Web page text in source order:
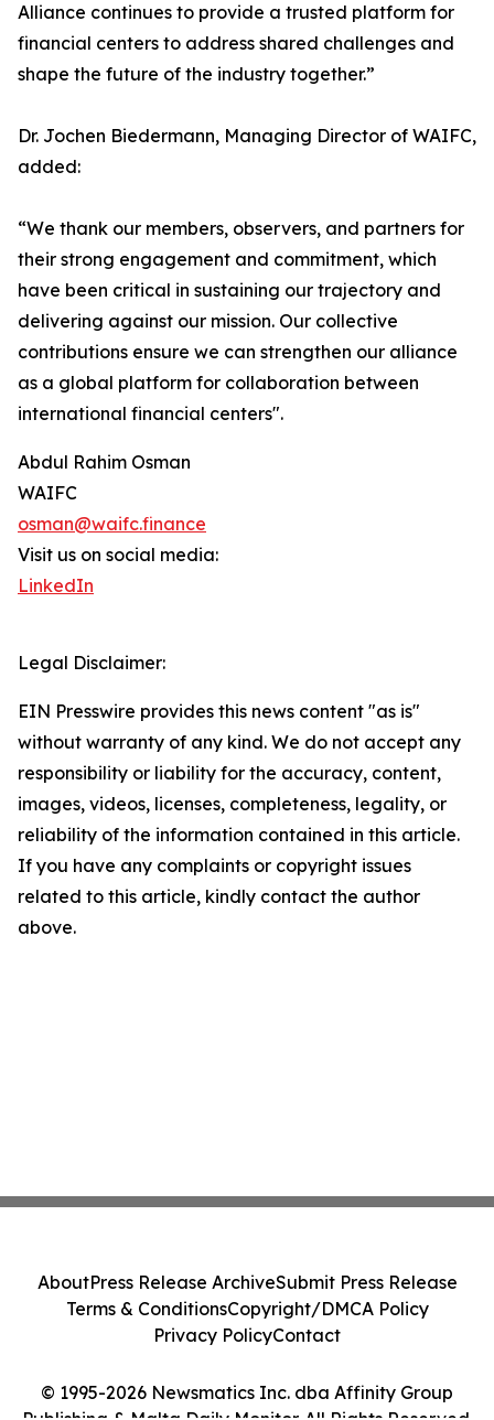
Alliance continues to provide a trusted platform for
financial centers to address shared challenges and
shape the future of the industry together.”
Dr. Jochen Biedermann, Managing Director of WAIFC,
added:
“We thank our members, observers, and partners for
their strong engagement and commitment, which
have been critical in sustaining our trajectory and
delivering against our mission. Our collective
contributions ensure we can strengthen our alliance
as a global platform for collaboration between
international financial centers".
Abdul Rahim Osman
WAIFC
osman@waifc.finance
Visit us on social media:
LinkedIn
Legal Disclaimer:
EIN Presswire provides this news content "as is"
without warranty of any kind. We do not accept any
responsibility or liability for the accuracy, content,
images, videos, licenses, completeness, legality, or
reliability of the information contained in this article.
If you have any complaints or copyright issues
related to this article, kindly contact the author
above.
© 1995-2026 Newsmatics Inc. dba Affinity Group
AboutPress Release ArchiveSubmit Press Release
Terms & ConditionsCopyright/DMCA Policy
Privacy PolicyContact